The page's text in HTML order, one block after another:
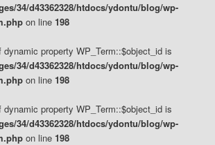
34/d43362328/htdocs/ydontu/blog/wp-
on line 198
dynamic property WP_Term::$object_id is
34/d43362328/htdocs/ydontu/blog/wp-
on line 198
dynamic property WP_Term::$object_id is
34/d43362328/htdocs/ydontu/blog/wp-
on line 198